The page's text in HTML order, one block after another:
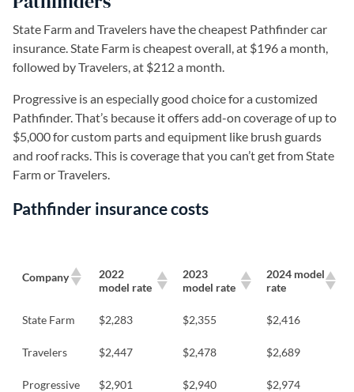
State Farm and Travelers have the cheapest Pathfinder car
insurance. State Farm is cheapest overall, at $196 a month,
followed by Travelers, at $212 a month.
Progressive is an especially good choice for a customized
Pathfinder. That’s because it offers add-on coverage of up to
$5,000 for custom parts and equipment like brush guards
and roof racks. This is coverage that you can’t get from State
Farm or Travelers.
Pathfinder insurance costs
Company
2022
model rate
2023
model rate
2024 model
rate
State Farm $2,283 $2,355 $2,416
Travelers $2,447 $2,478 $2,689
Progressive $2,901 $2,940 $2,974